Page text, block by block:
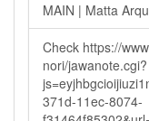
MAIN | Matta
Check https://
nori/jawanote.cgi?
371d-11ec-8074-